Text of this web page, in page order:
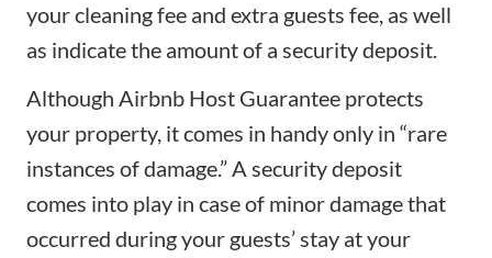
yourcleaning fee and extra guests fee, as well
as indicate the amount of a security deposit.
Although Airbnb Host Guarantee protects
your property, it comes in handy only in “rare
instances of damage.” A security deposit
comes into play in case of minor damage that
occurred during your guests’ stay at your